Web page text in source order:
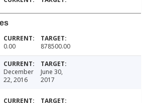
0.00 878500.00
December
22, 2016
June 30,
2017